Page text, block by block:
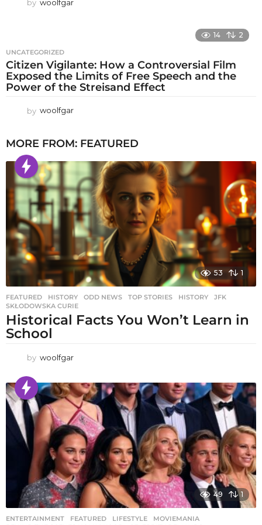
by woolfgar
14 2
UNCATEGORIZED
Citizen Vigilante: How a Controversial Film
Exposed the Limits of Free Speech and the
Power of the Streisand Effect
by woolfgar
MORE FROM: FEATURED
53 1
FEATURED ,HISTORY ,ODD NEWS ,TOP STORIES HISTORY ,JFK
SKŁODOWSKA CURIE
Historical Facts You Won’t Learn in
School
by woolfgar
49 1
ENTERTAINMENT ,FEATURED ,LIFESTYLE ,MOVIEMANIA